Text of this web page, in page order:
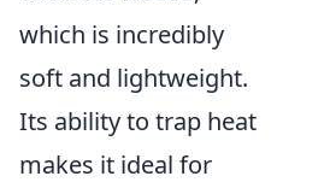
which is incredibly
soft and lightweight.
Its ability to trap heat
makes it ideal for